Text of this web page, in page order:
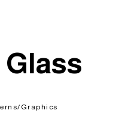
Graphics